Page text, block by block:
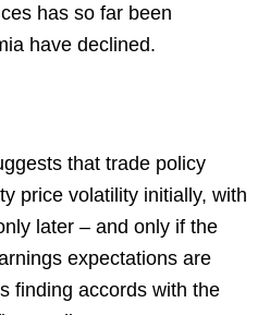
has so far been
have declined.
that trade policy
price volatility initially, with
later – and only if the
expectations are
finding accords with the